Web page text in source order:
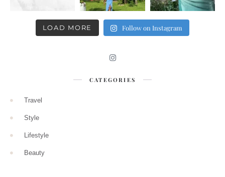
LOAD MORE Follow on Instagram
CATEGORIES
Travel
Style
Lifestyle
Beauty